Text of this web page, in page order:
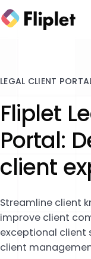
LEGAL CLIENT
Fliplet
Portal:
client
Streamline client
improve client
exceptional client
client